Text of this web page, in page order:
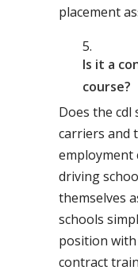
placement
Is it a
course?
Does the
carriers and
employment
driving
themselves
schools
position
contract